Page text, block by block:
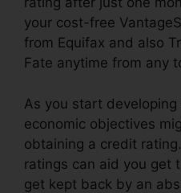
your cost-free
from Equifax and also
Fate anytime from any
As you start
economic objectives
obtaining a credit
ratings can aid you get
get kept back by an